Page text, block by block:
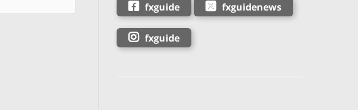
fxguide fxguidenews
fxguide